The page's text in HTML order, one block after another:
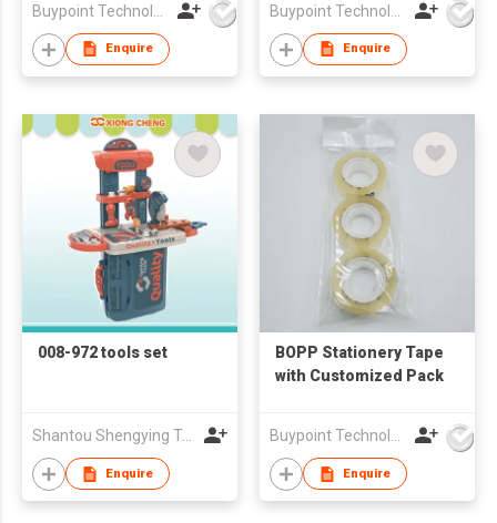
Enquire Enquire
008-972 tools set
Shantou Shengying Toys Plastic Co.,Ltd
Enquire
BOPP Stationery Tape
with Customized Pack
Buypoint Technology Limited
Enquire